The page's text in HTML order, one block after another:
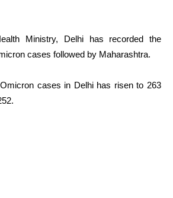
Ministry, Delhi has recorded the
cases followed by Maharashtra.
cases in Delhi has risen to 263